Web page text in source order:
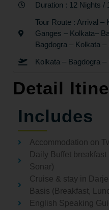
Duration : 12 Nights /
Tour Route : Arrival –
Ganges – Kolkata–
Bagdogra – Kolkata –
Kolkata – Bagdogra –
Detail
Includes
Accommodation on
Daily Buffet
Sonar)
Cruise & stay in
Basis (Breakfast,
English Speaking